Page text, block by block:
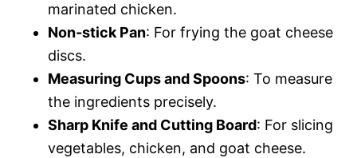
marinated chicken.
Non-stick Pan: For frying the goat cheese
discs.
Measuring Cups and Spoons: To measure
the ingredients precisely.
Sharp Knife and Cutting Board: For slicing
vegetables, chicken, and goat cheese.